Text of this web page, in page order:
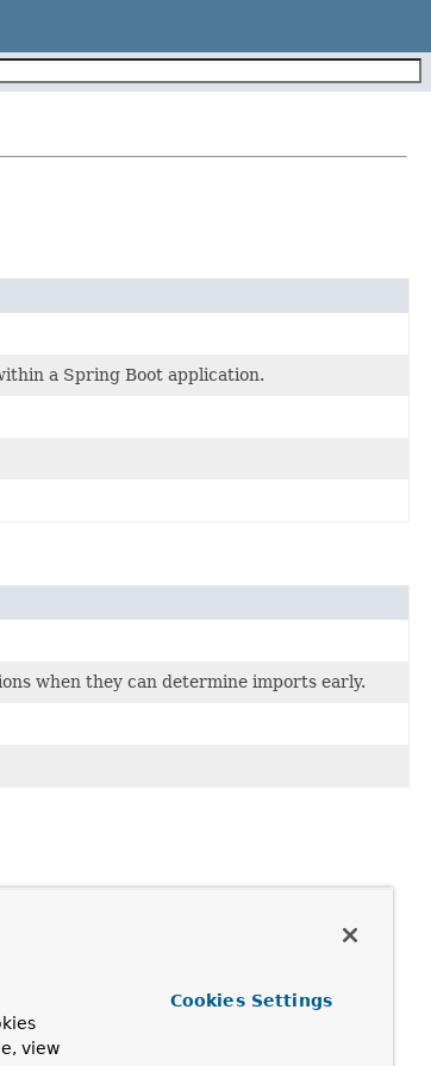
a Spring Boot application.
when they can determine imports early.
view
Cookies Settings